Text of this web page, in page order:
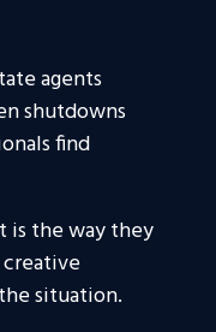
agents
shutdowns
find
is the way they
creative
situation.